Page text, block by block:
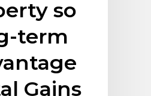
so
term
Gains